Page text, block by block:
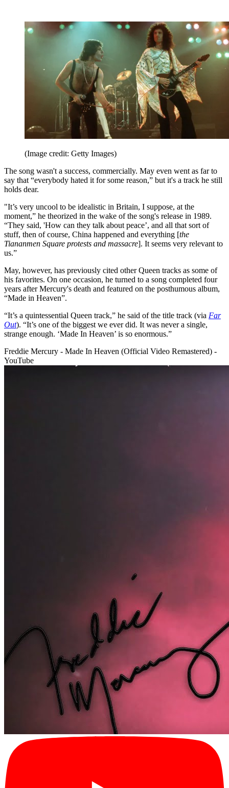
(Image credit: Getty Images)
The song wasn't a success, commercially. May even went as far to
say that “everybody hated it for some reason,” but it's a track he still
holds dear.
"It’s very uncool to be idealistic in Britain, I suppose, at the
moment,” he theorized in the wake of the song's release in 1989.
“They said, 'How can they talk about peace’, and all that sort of
stuff, then of course, China happened and everything [the
Tiananmen Square protests and massacre]. It seems very relevant to
us.”
May, however, has previously cited other Queen tracks as some of
his favorites. On one occasion, he turned to a song completed four
years after Mercury's death and featured on the posthumous album,
“Made in Heaven”.
“It’s a quintessential Queen track,” he said of the title track (via Far
Out). “It’s one of the biggest we ever did. It was never a single,
strange enough. ‘Made In Heaven’ is so enormous.”
Freddie Mercury - Made In Heaven (Official Video Remastered) -
YouTube